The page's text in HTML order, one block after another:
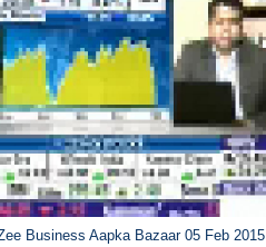
Business Aapka Bazaar 05 Feb 2015